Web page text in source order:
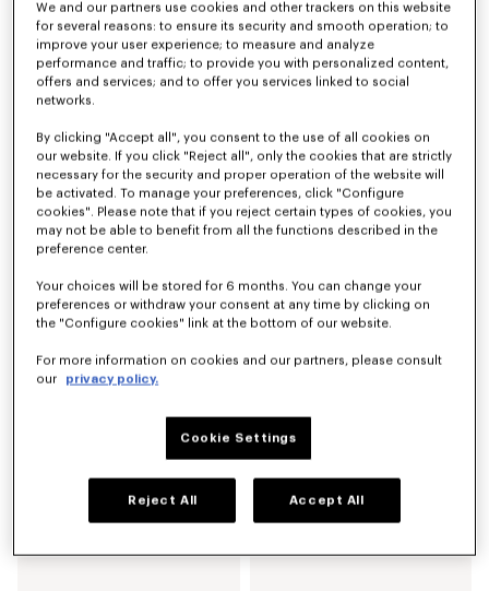
490 €
490 €
New
'KENZO Citygram' loafers in leather
'KENZO Ballet' derbies in leather
420 €
We and our partners use cookies and other trackers on this website
for several reasons: to ensure its security and smooth operation; to
improve your user experience; to measure and analyze
performance and traffic; to provide you with personalized content,
offers and services; and to offer you services linked to social
networks.
By clicking "Accept all", you consent to the use of all cookies on
our website. If you click "Reject all", only the cookies that are strictly
necessary for the security and proper operation of the website will
be activated. To manage your preferences, click "Configure
cookies". Please note that if you reject certain types of cookies, you
may not be able to benefit from all the functions described in the
preference center.
Your choices will be stored for 6 months. You can change your
preferences or withdraw your consent at any time by clicking on
the "Configure cookies" link at the bottom of our website.
For more information on cookies and our partners, please consult
our
privacy policy.
Cookie Settings
Reject All Accept All